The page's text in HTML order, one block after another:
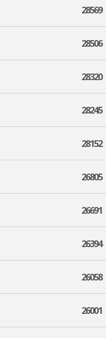
28569
28506
28320
28245
28152
26805
26691
26394
26058
26001